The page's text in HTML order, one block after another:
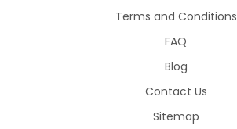
Terms and Conditions
FAQ
Blog
Contact Us
Sitemap